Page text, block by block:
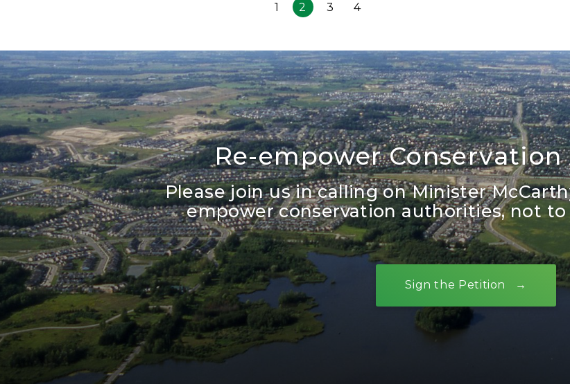
1 2 3 4
Re-empower
Please join us in calling on Minister
empower conservation authorities, not
Sign the Petition